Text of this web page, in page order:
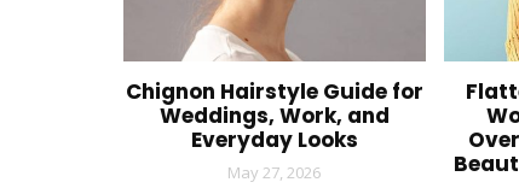
Chignon Hairstyle Guide for
Weddings, Work, and
Everyday Looks
May 27, 2026